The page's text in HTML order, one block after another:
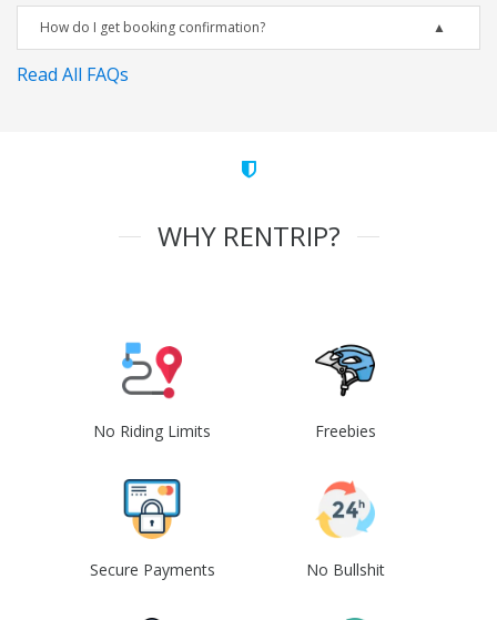
How do I get booking confirmation?
Read All FAQs
WHY RENTRIP?
No Riding Limits Freebies
Secure Payments No Bullshit